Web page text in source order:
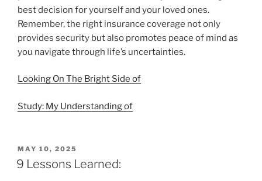
best decision for yourself and your loved ones.
Remember, the right insurance coverage not only
provides security but also promotes peace of mind as
you navigate through life’s uncertainties.
Looking On The Bright Side of
Study: My Understanding of
POSTED
ON
MAY 10, 2025
9 Lessons Learned: